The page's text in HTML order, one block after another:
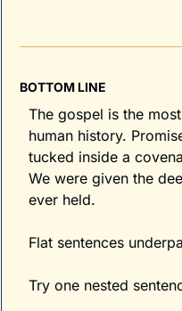
BOTTOM LINE
The gospel is the
human history.
tucked inside a
We were given the
ever held.
Flat sentences
Try one nested